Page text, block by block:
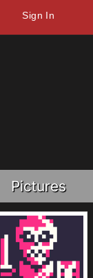
Sign In
Pictures